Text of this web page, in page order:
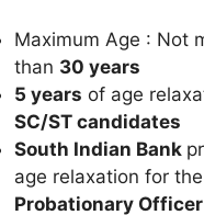
Maximum Age : Not
than 30 years
5 years of age
SC/ST candidates
South Indian Bank
age relaxation for the
Probationary Officer